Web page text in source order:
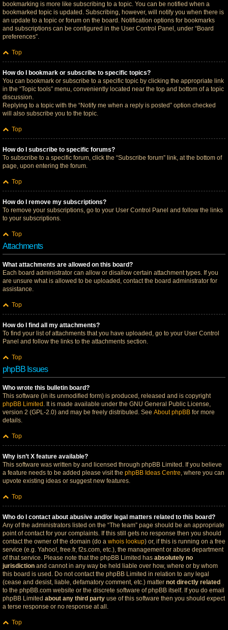
bookmarking is more like subscribing to a topic. You can be notified when a
bookmarked topic is updated. Subscribing, however, will notify you when there is
an update to a topic or forum on the board. Notification options for bookmarks
and subscriptions can be configured in the User Control Panel, under “Board
preferences”.
Top
How do I bookmark or subscribe to specific topics?
You can bookmark or subscribe to a specific topic by clicking the appropriate link
in the “Topic tools” menu, conveniently located near the top and bottom of a topic
discussion.
Replying to a topic with the “Notify me when a reply is posted” option checked
will also subscribe you to the topic.
Top
How do I subscribe to specific forums?
To subscribe to a specific forum, click the “Subscribe forum” link, at the bottom of
page, upon entering the forum.
Top
How do I remove my subscriptions?
To remove your subscriptions, go to your User Control Panel and follow the links
to your subscriptions.
Top
Attachments
What attachments are allowed on this board?
Each board administrator can allow or disallow certain attachment types. If you
are unsure what is allowed to be uploaded, contact the board administrator for
assistance.
Top
How do I find all my attachments?
To find your list of attachments that you have uploaded, go to your User Control
Panel and follow the links to the attachments section.
Top
phpBB Issues
Who wrote this bulletin board?
This software (in its unmodified form) is produced, released and is copyright
phpBB Limited . It is made available under the GNU General Public License,
version 2 (GPL-2.0) and may be freely distributed. See About phpBB for more
details.
Top
Why isn’t X feature available?
This software was written by and licensed through phpBB Limited. If you believe
a feature needs to be added please visit the phpBB Ideas Centre, where you can
upvote existing ideas or suggest new features.
Top
Who do I contact about abusive and/or legal matters related to this board?
Any of the administrators listed on the “The team” page should be an appropriate
point of contact for your complaints. If this still gets no response then you should
contact the owner of the domain (do a whois lookup) or, if this is running on a free
service (e.g. Yahoo!, free.fr, f2s.com, etc.), the management or abuse department
of that service. Please note that the phpBB Limited has absolutely no
jurisdiction and cannot in any way be held liable over how, where or by whom
this board is used. Do not contact the phpBB Limited in relation to any legal
(cease and desist, liable, defamatory comment, etc.) matter not directly related
to the phpBB.com website or the discrete software of phpBB itself. If you do email
phpBB Limited about any third party use of this software then you should expect
a terse response or no response at all.
Top